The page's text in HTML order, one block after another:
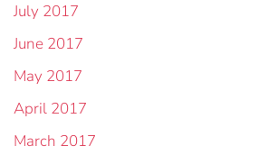
July 2017
June 2017
May 2017
April 2017
March 2017